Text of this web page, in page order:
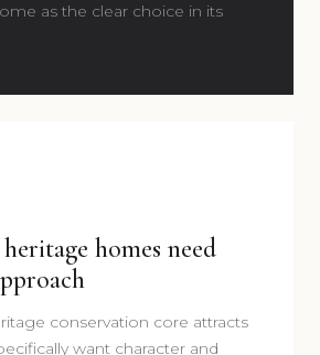
as the clear choice in its
homes need
conservation core attracts
want character and